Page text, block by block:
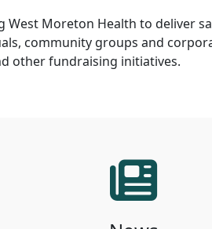
Moreton Health to deliver
community groups and
other fundraising initiatives.